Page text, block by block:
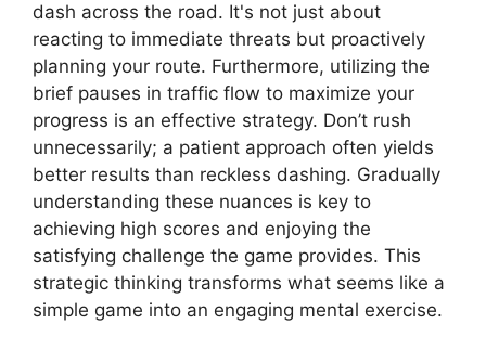
dash across the road. It's not just about
reacting to immediate threats but proactively
planning your route. Furthermore, utilizing the
brief pauses in traffic flow to maximize your
progress is an effective strategy. Don’t rush
unnecessarily; a patient approach often yields
better results than reckless dashing. Gradually
understanding these nuances is key to
achieving high scores and enjoying the
satisfying challenge the game provides. This
strategic thinking transforms what seems like a
simple game into an engaging mental exercise.